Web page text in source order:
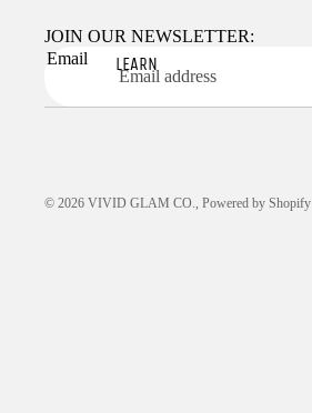
LEARN
JOIN OUR NEWSLETTER:
Email
© 2026 VIVID GLAM CO., Powered by Shopify